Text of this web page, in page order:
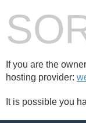
If you are the
hosting provider:
It is possible you